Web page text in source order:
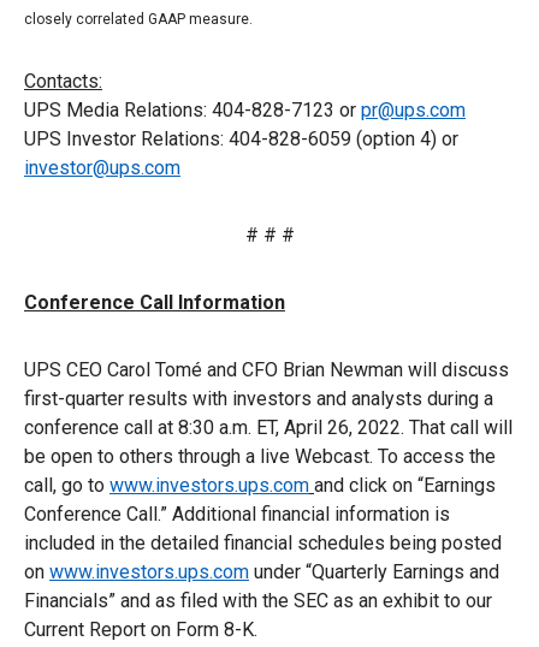
closely correlated GAAP measure.
Contacts:
UPS Media Relations: 404-828-7123 or pr@ups.com
UPS Investor Relations: 404-828-6059 (option 4) or
investor@ups.com
# # #
Conference Call Information
UPS CEO Carol Tomé and CFO Brian Newman will discuss
first-quarter results with investors and analysts during a
conference call at 8:30 a.m. ET, April 26, 2022. That call will
be open to others through a live Webcast. To access the
call, go to www.investors.ups.com and click on “Earnings
Conference Call.” Additional financial information is
included in the detailed financial schedules being posted
on www.investors.ups.com under “Quarterly Earnings and
Financials” and as filed with the SEC as an exhibit to our
Current Report on Form 8-K.